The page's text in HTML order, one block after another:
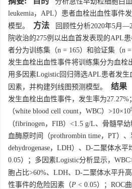
leukemia，APL）患者血栓出血性事件
模型。
方法 回顾性分析2020年5月
院收治的275例以出血首发表现的APL
者分为训练集（n = 165）和验证集（n
发生血栓出血性事件将训练集分为血栓
用多因素Logistic回归筛选APL患者发
因素，并构建列线图预测模型。
结果
发生血栓出血性事件，发生率为
（white blood cell count，WBC）>10×10
（fibrinogen，FIB）<1.5 g/L、骨髓早
血酶原时间（prothrombin time，PT）
dehydrogenase，LDH）、D-二聚体水
0.05）；多因素Logistic分析显示，
胞占比>60%、LDH、D-二聚体水平升
性事件的危险因素（P < 0.05）；ROC